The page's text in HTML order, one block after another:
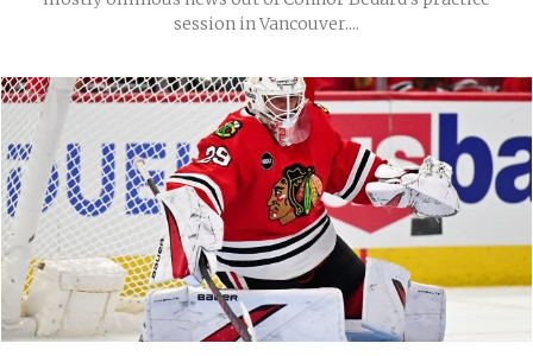
session in Vancouver....